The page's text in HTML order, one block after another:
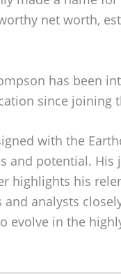
net worth,
has been
since joining
with the
and potential.
highlights his
analysts
evolve in the